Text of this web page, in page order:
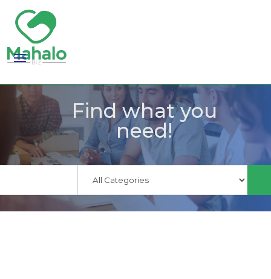
Find what you
need!